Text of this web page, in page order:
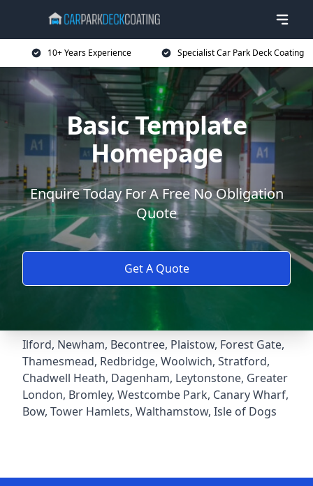
10+ Years Experience Specialist Car Park Deck Coating
Basic Template
Homepage
Enquire Today For A Free No Obligation
Quote
Get A Quote
Ilford, Newham, Becontree, Plaistow, Forest Gate,
Thamesmead, Redbridge, Woolwich, Stratford,
Chadwell Heath, Dagenham, Leytonstone, Greater
London, Bromley, Westcombe Park, Canary Wharf,
Bow, Tower Hamlets, Walthamstow, Isle of Dogs